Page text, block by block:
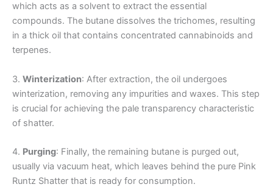
which acts as a solvent to extract the essential
compounds. The butane dissolves the trichomes, resulting
in a thick oil that contains concentrated cannabinoids and
terpenes.
3. Winterization: After extraction, the oil undergoes
winterization, removing any impurities and waxes. This step
is crucial for achieving the pale transparency characteristic
of shatter.
4. Purging: Finally, the remaining butane is purged out,
usually via vacuum heat, which leaves behind the pure Pink
Runtz Shatter that is ready for consumption.